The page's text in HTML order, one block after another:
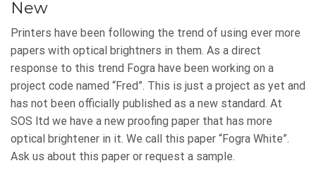
New
Printers have been following the trend of using ever more
papers with optical brightners in them. As a direct
response to this trend Fogra have been working on a
project code named “Fred”. This is just a project as yet and
has not been officially published as a new standard. At
SOS ltd we have a new proofing paper that has more
optical brightener in it. We call this paper “Fogra White”.
Ask us about this paper or request a sample.